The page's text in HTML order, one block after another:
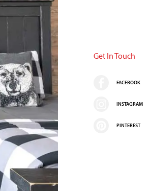
Get In Touch
FACEBOOK
INSTAGRAM
PINTEREST